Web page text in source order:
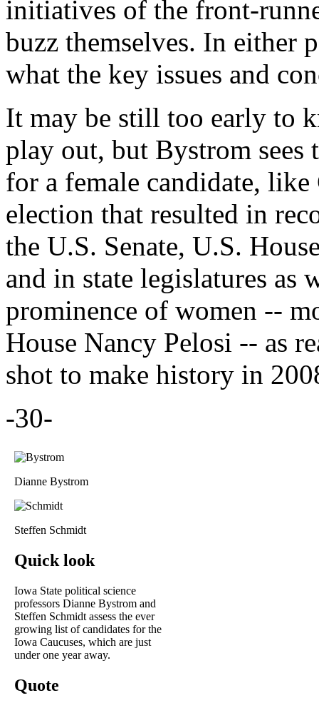
initiatives of the front-
buzz themselves. In either
what the key issues and
It may be still too early to
play out, but Bystrom sees
for a female candidate,
election that resulted in
the U.S. Senate, U.S.
and in state legislatures
prominence of women --
House Nancy Pelosi -- as
shot to make history in
-30-
Dianne Bystrom
Steffen Schmidt
Quick look
Iowa State political science
professors Dianne Bystrom and
Steffen Schmidt assess the ever
growing list of candidates for the
Iowa Caucuses, which are just
under one year away.
Quote